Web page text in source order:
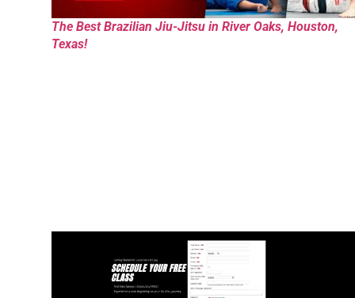
The Best Brazilian Jiu-Jitsu in River Oaks, Houston,
Texas!